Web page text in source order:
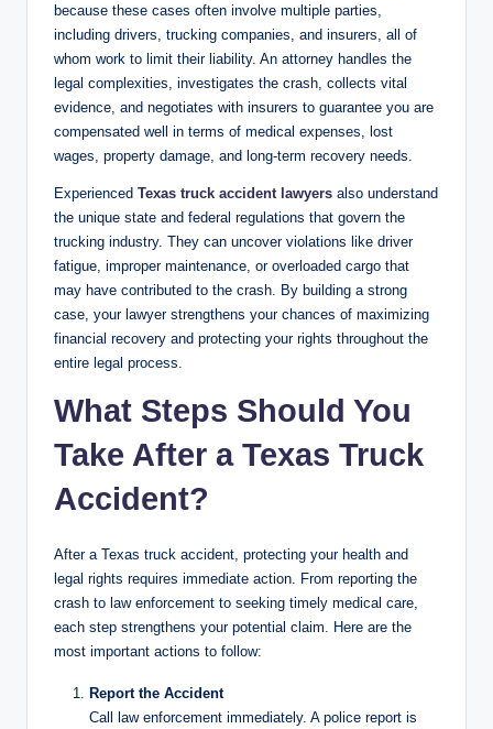
because these cases often involve multiple parties,
including drivers, trucking companies, and insurers, all of
whom work to limit their liability. An attorney handles the
legal complexities, investigates the crash, collects vital
evidence, and negotiates with insurers to guarantee you are
compensated well in terms of medical expenses, lost
wages, property damage, and long-term recovery needs.
Experienced Texas truck accident lawyers also understand
the unique state and federal regulations that govern the
trucking industry. They can uncover violations like driver
fatigue, improper maintenance, or overloaded cargo that
may have contributed to the crash. By building a strong
case, your lawyer strengthens your chances of maximizing
financial recovery and protecting your rights throughout the
entire legal process.
What Steps Should You
Take After a Texas Truck
Accident?
After a Texas truck accident, protecting your health and
legal rights requires immediate action. From reporting the
crash to law enforcement to seeking timely medical care,
each step strengthens your potential claim. Here are the
most important actions to follow:
Report the Accident
Call law enforcement immediately. A police report is